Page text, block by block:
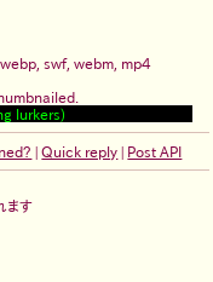
swf, webm, mp4
lurkers)
|Quick reply Post API
ます